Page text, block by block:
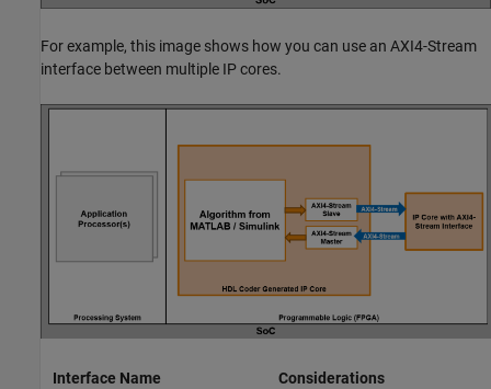
For example, this image shows how you can use an AXI4-Stream
interface between multiple IP cores.
Interface Name
Considerations